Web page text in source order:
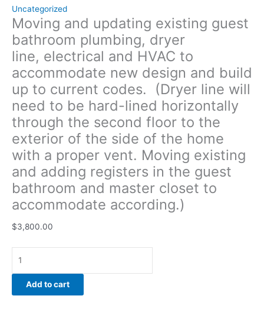
Uncategorized
Moving and updating existing guest
bathroom plumbing, dryer
line, electrical and HVAC to
accommodate new design and build
up to current codes. (Dryer line will
need to be hard-lined horizontally
through the second floor to the
exterior of the side of the home
with a proper vent. Moving existing
and adding registers in the guest
bathroom and master closet to
accommodate according.)
$3,800.00
with
a
proper
vent.
Moving
existing
adding
registers
in
the
guest
bathroom
and
master
accommodate
according.)
Add to cart